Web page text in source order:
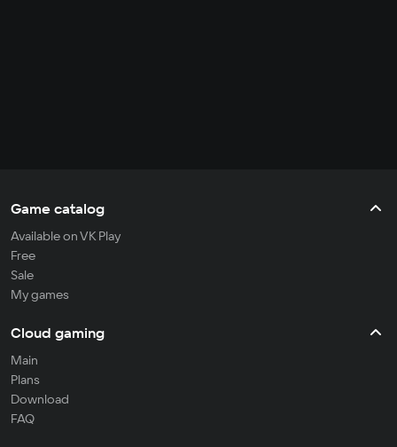
Game catalog
Available on VK Play
Free
Sale
My games
Cloud gaming
Main
Plans
Download
FAQ